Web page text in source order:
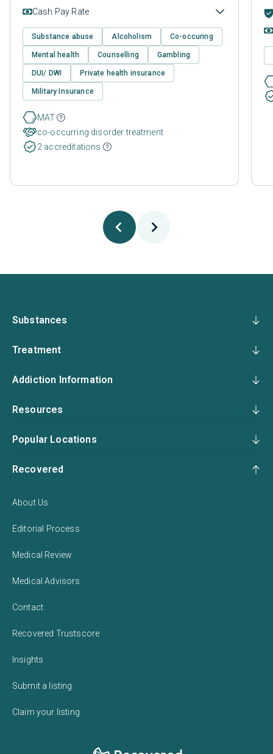
Cash Pay Rate
Substance abuse Alcoholism Co-occuring
Mental health Counselling Gambling
DUI/ DWI Private health insurance
Military Insurance
MAT
co-occurring disorder treatment
2 accreditations
Substances
Treatment
Addiction Information
Resources
Popular Locations
Recovered
About Us
Editorial Process
Medical Review
Medical Advisors
Contact
Recovered Trustscore
Insights
Submit a listing
Claim your listing